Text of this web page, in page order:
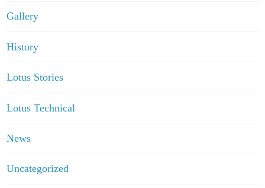
Gallery
History
Lotus Stories
Lotus Technical
News
Uncategorized